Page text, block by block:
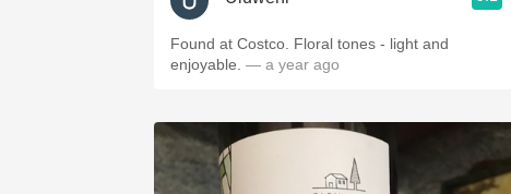
Found at Costco. Floral tones - light and
enjoyable. — a year ago